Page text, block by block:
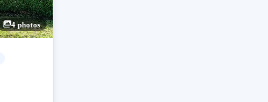
4 photos